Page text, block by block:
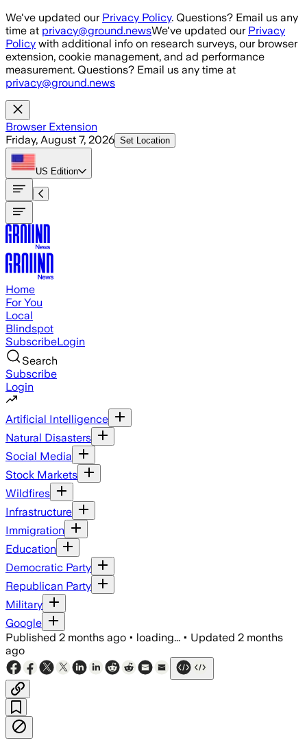
Skip to main content
We've updated our Privacy Policy. Questions? Email us any
time at privacy@ground.newsWe've updated our Privacy
Policy with additional info on research surveys, our browser
extension, cookie management, and ad performance
measurement. Questions? Email us any time at
privacy@ground.news
Browser Extension
Friday, August 7, 2026 Set Location
US Edition
Home
For You
Local
Blindspot
SubscribeLogin
Search
Subscribe
Login
Artificial Intelligence
Natural Disasters
Social Media
Stock Markets
Wildfires
Infrastructure
Immigration
Education
Democratic Party
Republican Party
Military
Google
Published 2 months ago • loading... • Updated 2 months
ago